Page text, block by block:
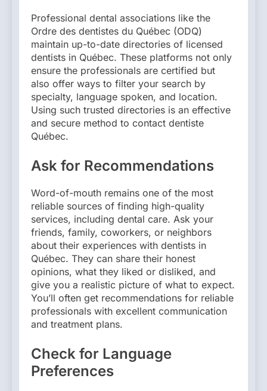
Professional dental associations like the
Ordre des dentistes du Québec (ODQ)
maintain up-to-date directories of licensed
dentists in Québec. These platforms not only
ensure the professionals are certified but
also offer ways to filter your search by
specialty, language spoken, and location.
Using such trusted directories is an effective
and secure method to contact dentiste
Québec.
Ask for Recommendations
Word-of-mouth remains one of the most
reliable sources of finding high-quality
services, including dental care. Ask your
friends, family, coworkers, or neighbors
about their experiences with dentists in
Québec. They can share their honest
opinions, what they liked or disliked, and
give you a realistic picture of what to expect.
You’ll often get recommendations for reliable
professionals with excellent communication
and treatment plans.
Check for Language
Preferences